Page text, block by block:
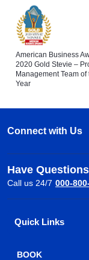
American Business
2020 Gold Stevie –
Management Team of
Year
Connect with Us
Have
Call us 24/7 000-
Quick Links
BOOK